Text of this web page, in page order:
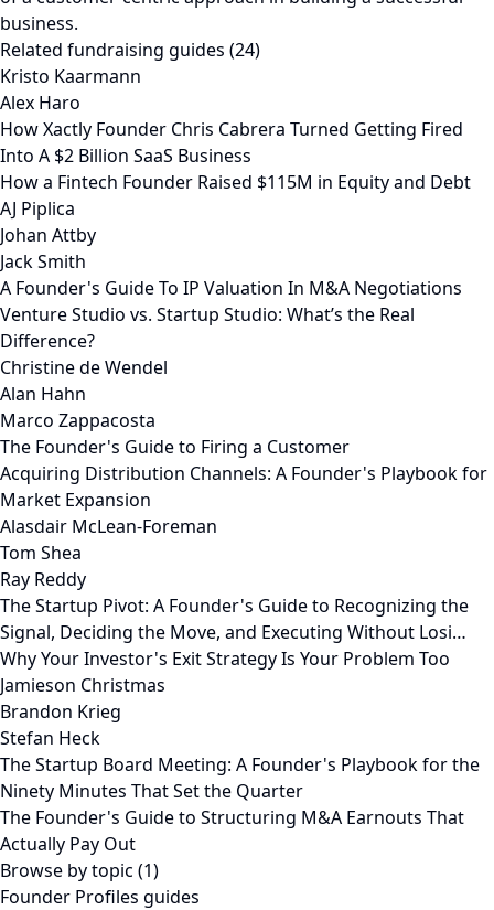
Related fundraising guides (24)
Kristo Kaarmann
Alex Haro
How Xactly Founder Chris Cabrera Turned Getting Fired
Into A $2 Billion SaaS Business
How a Fintech Founder Raised $115M in Equity and Debt
AJ Piplica
Johan Attby
Jack Smith
A Founder's Guide To IP Valuation In M&A Negotiations
Venture Studio vs. Startup Studio: What’s the Real
Difference?
Christine de Wendel
Alan Hahn
Marco Zappacosta
The Founder's Guide to Firing a Customer
Acquiring Distribution Channels: A Founder's Playbook for
Market Expansion
Alasdair McLean-Foreman
Tom Shea
Ray Reddy
The Startup Pivot: A Founder's Guide to Recognizing the
Signal, Deciding the Move, and Executing Without Losi…
Why Your Investor's Exit Strategy Is Your Problem Too
Jamieson Christmas
Brandon Krieg
Stefan Heck
The Startup Board Meeting: A Founder's Playbook for the
Ninety Minutes That Set the Quarter
The Founder's Guide to Structuring M&A Earnouts That
Actually Pay Out
Browse by topic (1)
Founder Profiles guides